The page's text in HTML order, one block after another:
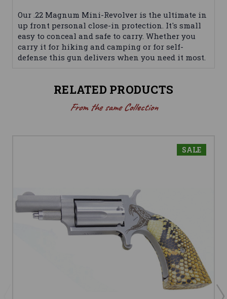
Our .22 Magnum Mini-Revolver is the ultimate in
up front personal close-in protection. It's small
easy to conceal and safe to carry. Whether you
carry it for hiking and camping or for self-
defense this gun delivers when you need it most.
RELATED PRODUCTS
From the same Collection
SALE